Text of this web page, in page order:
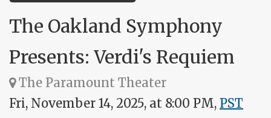
The Oakland Symphony
Presents: Verdi's Requiem
The Paramount Theater
Fri, November 14, 2025, at 8:00 PM, PST